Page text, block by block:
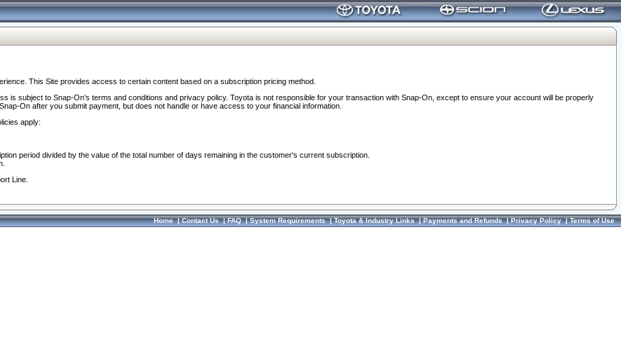
This Site provides access to certain content based on a subscription pricing method.
is subject to Snap-On’s terms and conditions and privacy policy. Toyota is not responsible for your transaction with Snap-On, except to ensure your account will be properly
On after you submit payment, but does not handle or have access to your financial information.
apply:
period divided by the value of the total number of days remaining in the customer's current subscription.
Line.
Home|Contact Us|FAQ|System Requirements|Toyota & Industry Links|Payments and Refunds|Privacy Policy|Terms of Use